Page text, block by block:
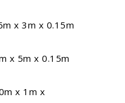
x 0.15m
x 0.15m
1m x